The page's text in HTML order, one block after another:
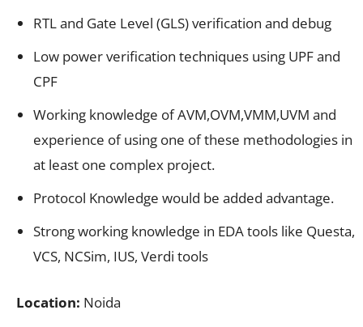
RTL and Gate Level (GLS) verification and debug
Low power verification techniques using UPF and
CPF
Working knowledge of AVM,OVM,VMM,UVM and
experience of using one of these methodologies in
at least one complex project.
Protocol Knowledge would be added advantage.
Strong working knowledge in EDA tools like Questa,
VCS, NCSim, IUS, Verdi tools
Location: Noida